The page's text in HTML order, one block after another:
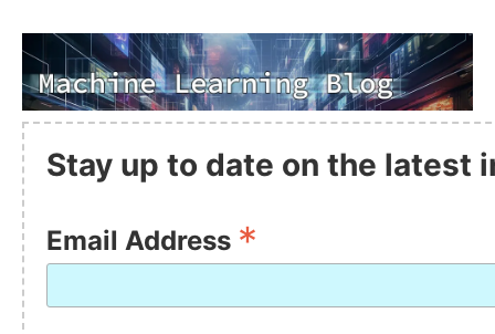
Stay up to date on the latest
Email Address *